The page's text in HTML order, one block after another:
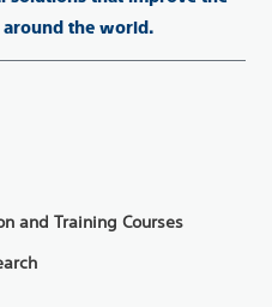
around the world.
and Training Courses